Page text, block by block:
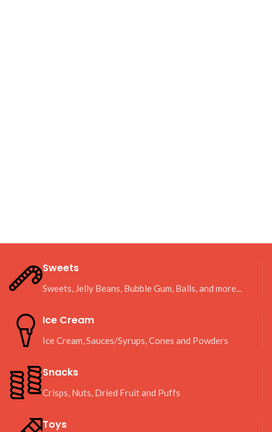
Sweets
Sweets, Jelly Beans, Bubble Gum, Balls, and more...
Ice Cream
Ice Cream, Sauces/Syrups, Cones and Powders
Snacks
Crisps, Nuts, Dried Fruit and Puffs
Toys